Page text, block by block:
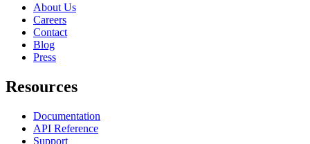
About Us
Careers
Contact
Blog
Press
Resources
Documentation
API Reference
Support